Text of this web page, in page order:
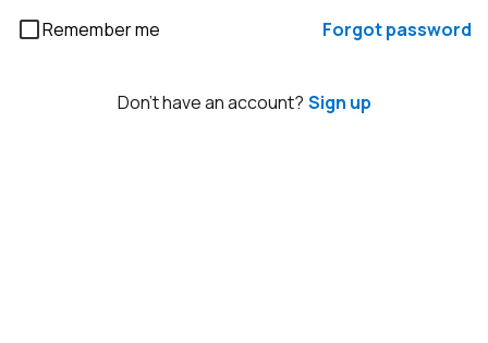
Remember me Forgot password
Don't have an account? Sign up